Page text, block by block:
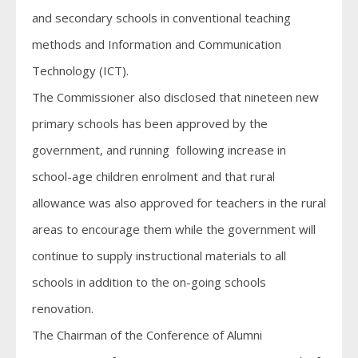
and secondary schools in conventional teaching
methods and Information and Communication
Technology (ICT).
The Commissioner also disclosed that nineteen new
primary schools has been approved by the
government, and running following increase in
school-age children enrolment and that rural
allowance was also approved for teachers in the rural
areas to encourage them while the government will
continue to supply instructional materials to all
schools in addition to the on-going schools
renovation.
The Chairman of the Conference of Alumni